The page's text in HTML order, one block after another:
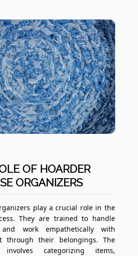
OF HOARDER
ORGANIZERS
play a crucial role in the
They are trained to handle
work empathetically with
through their belongings. The
categorizing items,